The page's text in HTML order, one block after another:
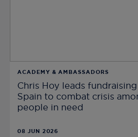
ACADEMY & AMBASSADORS
Chris Hoy leads
Spain to combat crisis
people in need
08 JUN 2026